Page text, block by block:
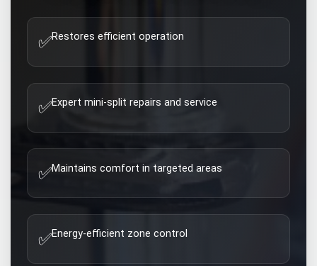
✅Restores efficient operation
✅Expert mini-split repairs and service
✅Maintains comfort in targeted areas
✅Energy-efficient zone control